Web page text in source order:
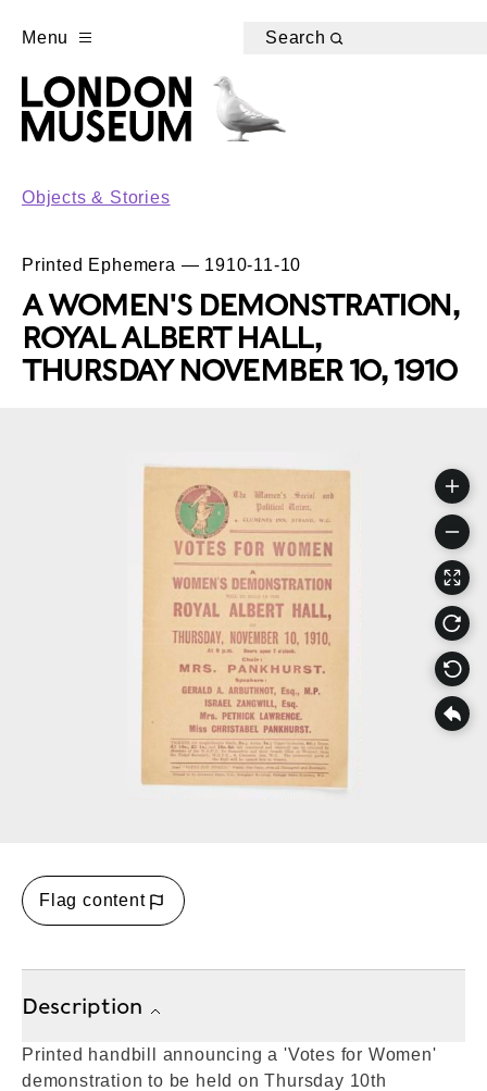
Menu Search
Objects & Stories
Printed Ephemera — 1910-11-10
A WOMEN'S DEMONSTRATION,
ROYAL ALBERT HALL,
THURSDAY NOVEMBER 10, 1910
Flag content
Description
Printed handbill announcing a 'Votes for Women'
demonstration to be held on Thursday 10th